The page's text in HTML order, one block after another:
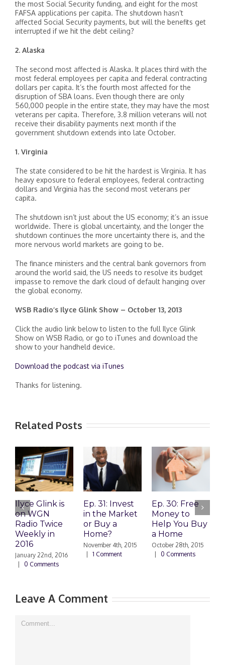
the most Social Security funding, and eight for the most
FAFSA applications per capita. The shutdown hasn’t
affected Social Security payments, but will the benefits get
interrupted if we hit the debt ceiling?
2. Alaska
The second most affected is Alaska. It places third with the
most federal employees per capita and federal contracting
dollars per capita. It’s the fourth most affected for the
disruption of SBA loans. Even though there are only
560,000 people in the entire state, they may have the most
veterans per capita. Therefore, 3.8 million veterans will not
receive their disability payments next month if the
government shutdown extends into late October.
1. Virginia
The state considered to be hit the hardest is Virginia. It has
heavy exposure to federal employees, federal contracting
dollars and Virginia has the second most veterans per
capita.
The shutdown isn’t just about the US economy; it’s an issue
worldwide. There is global uncertainty, and the longer the
shutdown continues the more uncertainty there is, and the
more nervous world markets are going to be.
The finance ministers and the central bank governors from
around the world said, the US needs to resolve its budget
impasse to remove the dark cloud of default hanging over
the global economy.
WSB Radio’s Ilyce Glink Show – October 13, 2013
Click the audio link below to listen to the full Ilyce Glink
Show on WSB Radio, or go to iTunes and download the
show to your handheld device.
Download the podcast via iTunes
Thanks for listening.
Related Posts
Ilyce Glink is
on WGN
Radio Twice
Weekly in
2016
January 22nd, 2016
0 Comments
Ep. 31: Invest
in the Market
or Buy a
Home?
November 4th, 2015
1 Comment
Ep. 30: Free
Money to
Help You Buy
a Home
October 28th, 2015
0 Comments
Leave A Comment
Comment